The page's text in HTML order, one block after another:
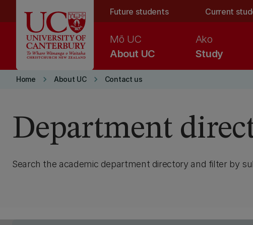
Future students Current
About UC
Mō UC
Study
Ako
Home keyboard_arrow_right About UC keyboard_arrow_right Contact us
Department
Search the academic department directory and filter by